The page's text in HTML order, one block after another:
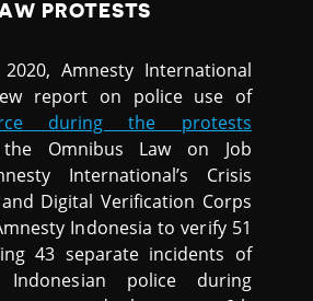
PROTESTS
Amnesty International
report on police use of
during the protests
Omnibus Law on Job
International’s Crisis
Digital Verification Corps
Indonesia to verify 51
43 separate incidents of
police during